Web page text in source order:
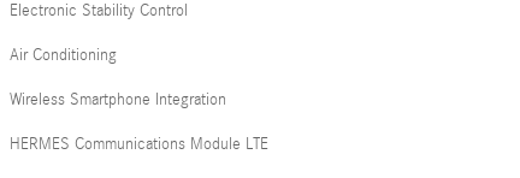
Electronic Stability Control
Air Conditioning
Wireless Smartphone Integration
HERMES Communications Module LTE